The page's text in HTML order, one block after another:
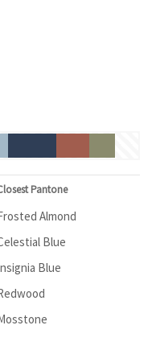
Pantone
Almond
Blue
Blue